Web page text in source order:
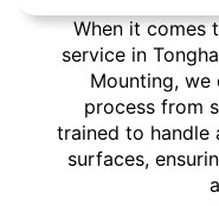
When it comes
service in
Mounting, we
process from
trained to handle
surfaces,